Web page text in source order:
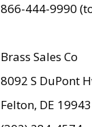
866-444-9990
Brass Sales Co
8092 S DuPont
Felton, DE 19943